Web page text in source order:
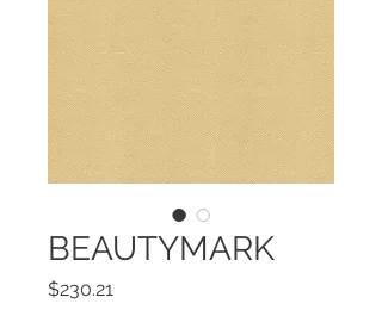
BEAUTYMARK
$230.21